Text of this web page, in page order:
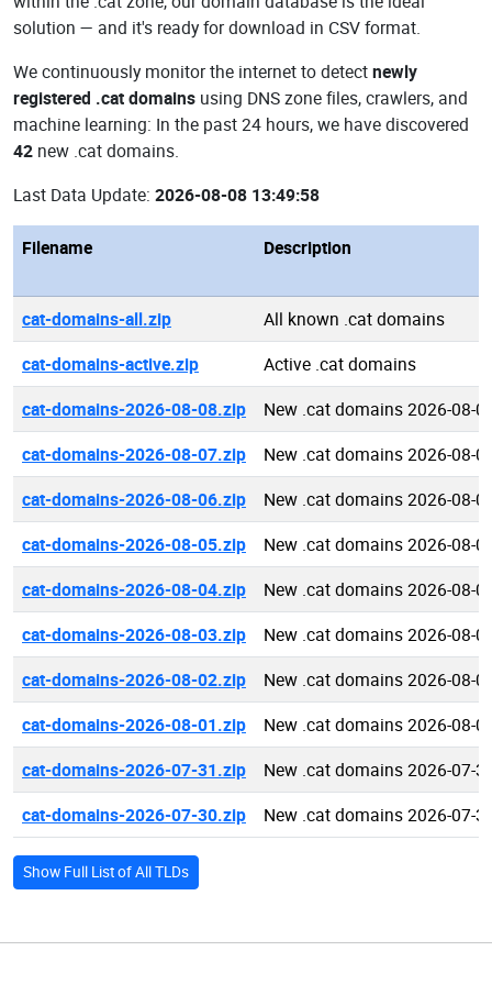
solution — and it's ready for download in CSV format.
We continuously monitor the internet to detectnewly
registered .cat domains using DNS zone files, crawlers, and
machine learning: In the past 24 hours, we have discovered
42 new .cat domains.
Last Data Update: 2026-08-08 13:49:58
Filename Description
cat-domains-all.zip
All known .cat domains
cat-domains-active.zip
Active .cat domains
cat-domains-2026-08-08.zip
New .cat domains 2026-08-
cat-domains-2026-08-07.zip
New .cat domains 2026-08-
cat-domains-2026-08-06.zip
New .cat domains 2026-08-
cat-domains-2026-08-05.zip
New .cat domains 2026-08-
cat-domains-2026-08-04.zip
New .cat domains 2026-08-
cat-domains-2026-08-03.zip
New .cat domains 2026-08-
cat-domains-2026-08-02.zip
New .cat domains 2026-08-
cat-domains-2026-08-01.zip
New .cat domains 2026-08-
cat-domains-2026-07-31.zip
New .cat domains 2026-07-
cat-domains-2026-07-30.zip
New .cat domains 2026-07-
Show Full List of All TLDs